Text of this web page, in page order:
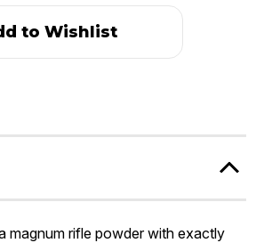
to Wishlist
magnum rifle powder with exactly